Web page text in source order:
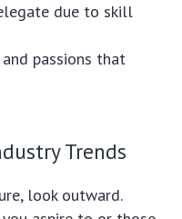
due to skill
passions that
Trends
look outward.